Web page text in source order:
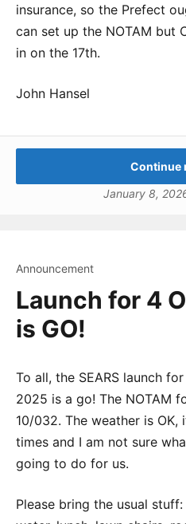
insurance, so the Prefect
can set up the NOTAM but
in on the 17th.
John Hansel
Continue
January 8,
Announcement
Launch for 4
is GO!
To all, the SEARS launch
2025 is a go! The NOTAM
10/032. The weather is
times and I am not sure
going to do for us.
Please bring the usual